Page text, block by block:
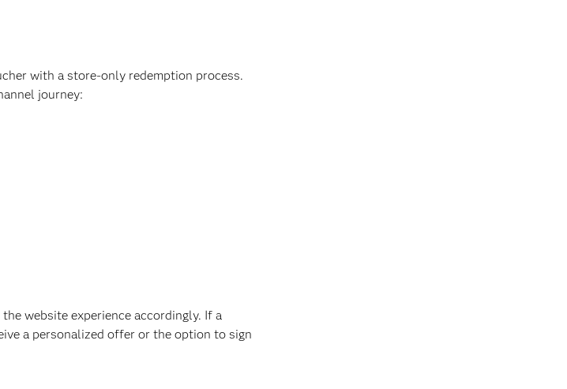
with a store-only redemption process.
journey:
website experience accordingly. If a
a personalized offer or the option to sign